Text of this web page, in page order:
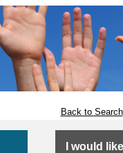
Back to Search
I would